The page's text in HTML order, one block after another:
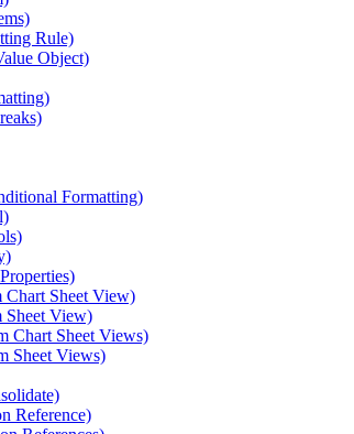
Rule)
Object)
Formatting)
Chart Sheet View)
Sheet View)
Chart Sheet Views)
Sheet Views)
Reference)